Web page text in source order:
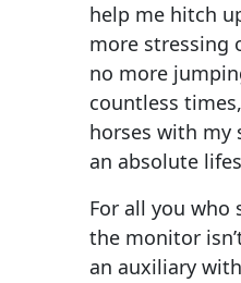
help me hitch
more stressing
no more
countless
horses with my
an absolute
For all you who
the monitor
an auxiliary